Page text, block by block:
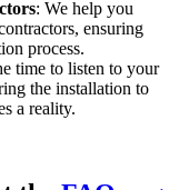
: We help you
ensuring
process.
time to listen to your
the installation to
a reality.